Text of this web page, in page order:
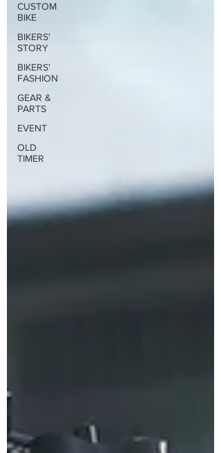
CUSTOM
BIKE
BIKERS'
STORY
BIKERS'
FASHION
GEAR &
PARTS
EVENT
OLD
TIMER